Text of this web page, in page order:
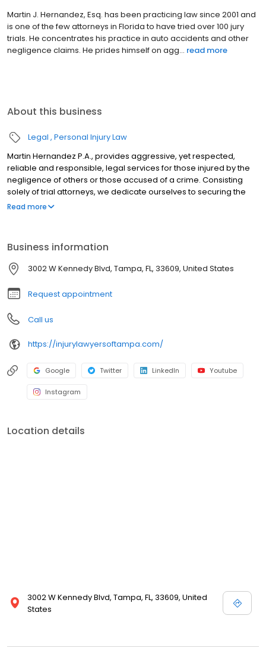
Martin J. Hernandez, Esq. has been practicing law since 2001 and
is one of the few attorneys in Florida to have tried over 100 jury
trials. He concentrates his practice in auto accidents and other
negligence claims. He prides himself on agg... read more
About this business
Legal Personal Injury Law
Martin Hernandez P.A., provides aggressive, yet respected,
reliable and responsible, legal services for those injured by the
negligence of others or those accused of a crime. Consisting
solely of trial attorneys, we dedicate ourselves to securing the
best result for each and every client who enlists our services. Our
disputes, and criminal defense case.
Read more
Business information
3002 W Kennedy Blvd, Tampa, FL, 33609, United States
Request appointment
Call us
https://injurylawyersoftampa.com/
Google Twitter LinkedIn Youtube
Instagram
Location details
3002 W Kennedy Blvd, Tampa, FL, 33609, United
States